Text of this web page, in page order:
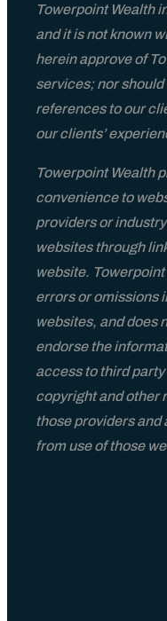
Towerpoint Wealth
and it is not known
herein approve of
services; nor should
references to our
our clients’
Towerpoint Wealth
convenience to
providers or
websites through
website.
errors or omissions
websites, and does
endorse the
access to third
copyright and other
those providers and
from use of those